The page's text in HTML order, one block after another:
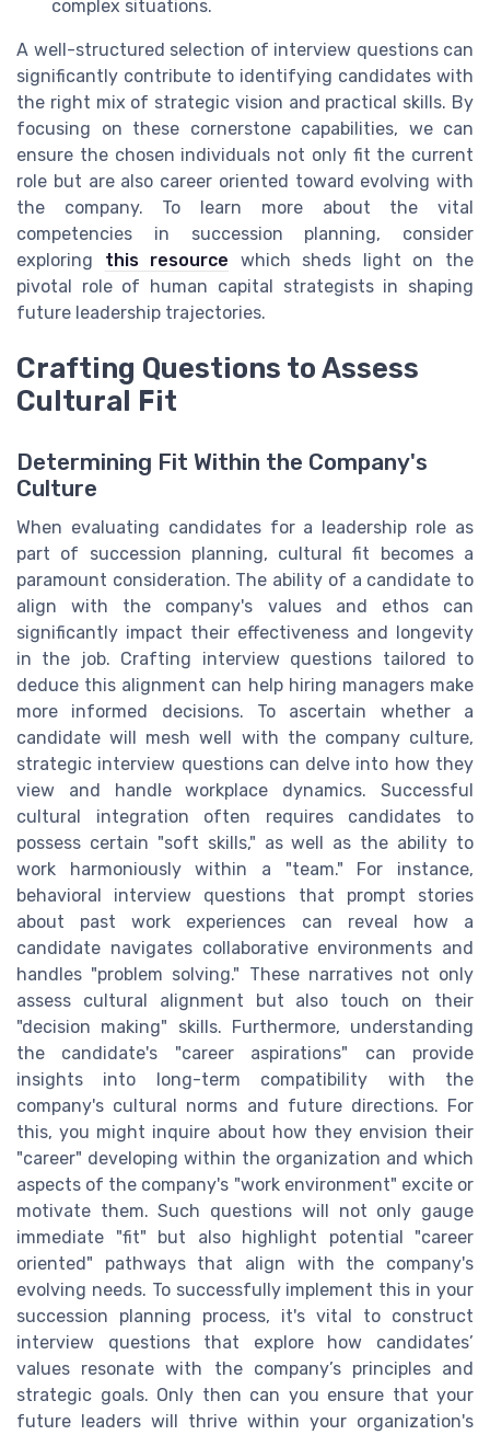
complex situations.
A well-structured selection of interview questions can
significantly contribute to identifying candidates with
the right mix of strategic vision and practical skills. By
focusing on these cornerstone capabilities, we can
ensure the chosen individuals not only fit the current
role but are also career oriented toward evolving with
the company. To learn more about the vital
competencies in succession planning, consider
exploring this resource which sheds light on the
pivotal role of human capital strategists in shaping
future leadership trajectories.
Crafting Questions to Assess
Cultural Fit
Determining Fit Within the Company's
Culture
When evaluating candidates for a leadership role as
part of succession planning, cultural fit becomes a
paramount consideration. The ability of a candidate to
align with the company's values and ethos can
significantly impact their effectiveness and longevity
in the job. Crafting interview questions tailored to
deduce this alignment can help hiring managers make
more informed decisions. To ascertain whether a
candidate will mesh well with the company culture,
strategic interview questions can delve into how they
view and handle workplace dynamics. Successful
cultural integration often requires candidates to
possess certain "soft skills," as well as the ability to
work harmoniously within a "team." For instance,
behavioral interview questions that prompt stories
about past work experiences can reveal how a
candidate navigates collaborative environments and
handles "problem solving." These narratives not only
assess cultural alignment but also touch on their
"decision making" skills. Furthermore, understanding
the candidate's "career aspirations" can provide
insights into long-term compatibility with the
company's cultural norms and future directions. For
this, you might inquire about how they envision their
"career" developing within the organization and which
aspects of the company's "work environment" excite or
motivate them. Such questions will not only gauge
immediate "fit" but also highlight potential "career
oriented" pathways that align with the company's
evolving needs. To successfully implement this in your
succession planning process, it's vital to construct
interview questions that explore how candidates’
values resonate with the company’s principles and
strategic goals. Only then can you ensure that your
future leaders will thrive within your organization's